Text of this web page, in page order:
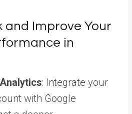
and Improve Your
in
: Integrate your
with Google